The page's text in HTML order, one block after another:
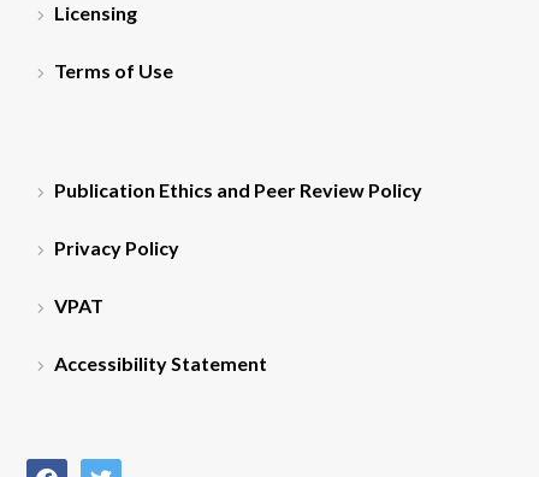
Licensing
Terms of Use
Publication Ethics and Peer Review Policy
Privacy Policy
VPAT
Accessibility Statement